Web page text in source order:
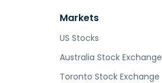
Markets
US Stocks
Australia Stock Exchange
Toronto Stock Exchange